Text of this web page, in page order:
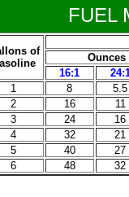
FUEL
of
Ounces
16:1
1
8
5.5
2
16
11
3
24
16
4
32
21
5
40
27
6
48 32